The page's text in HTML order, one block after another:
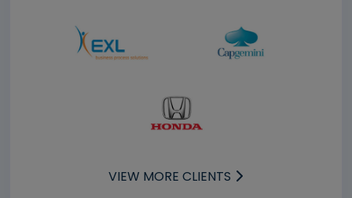
VIEW MORE CLIENTS